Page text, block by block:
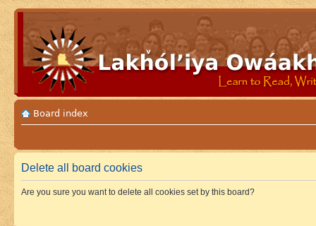
Board index
Delete all board cookies
Are you sure you want to delete all cookies set by this board?